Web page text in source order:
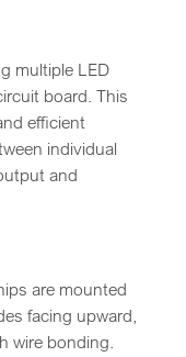
multiple LED
board. This
efficient
individual
and
are mounted
facing upward,
wire bonding.